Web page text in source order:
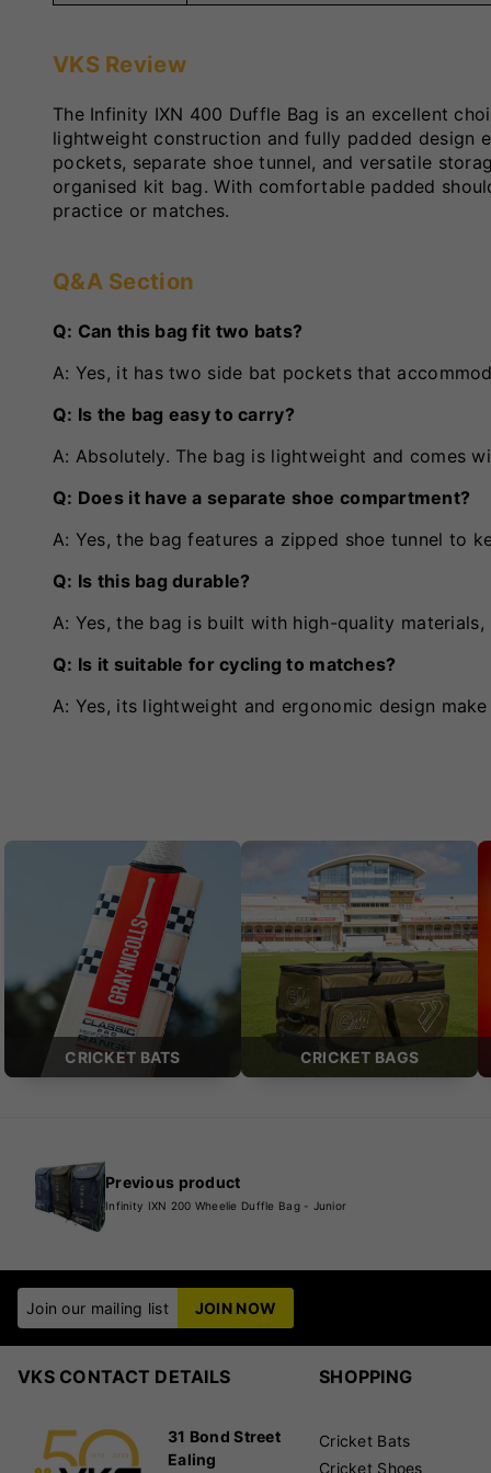
VKS Review
The Infinity IXN 400 Duffle Bag is an excellent
lightweight construction and fully padded design
pockets, separate shoe tunnel, and versatile
organised kit bag. With comfortable padded
practice or matches.
Q&A Section
Q: Can this bag fit two bats?
A: Yes, it has two side bat pockets that
Q: Is the bag easy to carry?
A: Absolutely. The bag is lightweight and comes
Q: Does it have a separate shoe compartment?
A: Yes, the bag features a zipped shoe tunnel to
Q: Is this bag durable?
A: Yes, the bag is built with high-quality
Q: Is it suitable for cycling to matches?
A: Yes, its lightweight and ergonomic design
CRICKET BATS CRICKET BAGS
Previous product
Infinity IXN 200 Wheelie Duffle Bag - Junior
Join our mailing list JOIN NOW
VKS CONTACT DETAILS
31 Bond Street
Ealing
SHOPPING
Cricket Bats
Cricket Shoes